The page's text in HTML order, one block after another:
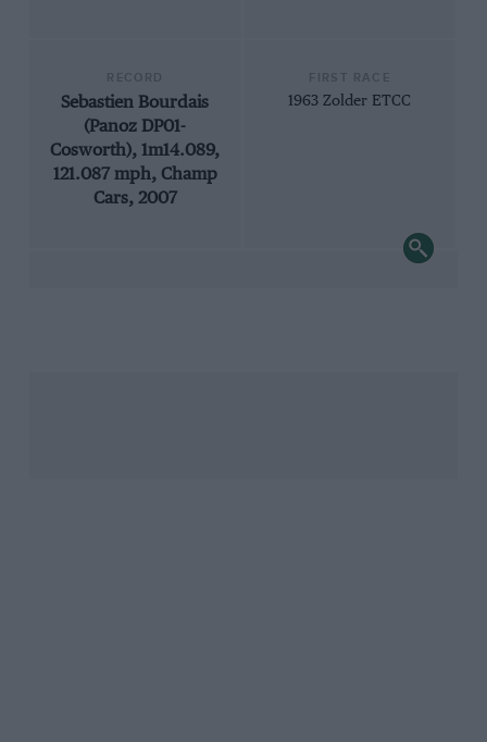
Sebastien Bourdais
(Panoz DP01-
Cosworth), 1m14.089,
121.087 mph, Champ
Cars, 2007
1963 Zolder ETCC